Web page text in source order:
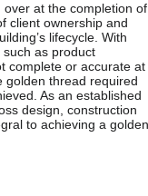
over at the completion of
client ownership and
lifecycle. With
as product
complete or accurate at
golden thread required
As an established
design, construction
to achieving a golden